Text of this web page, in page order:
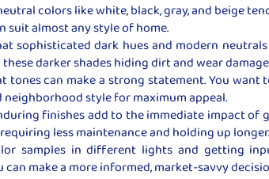
colors like white, black, gray, and beige
suit almost any style of home.
sophisticated dark hues and modern
darker shades hiding dirt and wear
tones can make a strong statement. You want
neighborhood style for maximum appeal.
finishes add to the immediate impact of
less maintenance and holding up longer.
samples in different lights and getting
can make a more informed, market-savvy